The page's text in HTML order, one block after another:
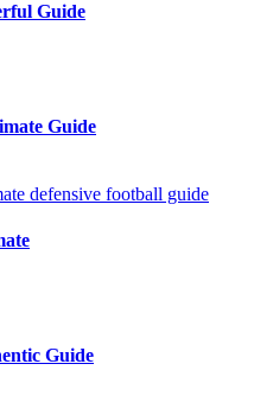
Guide
Guide
Guide